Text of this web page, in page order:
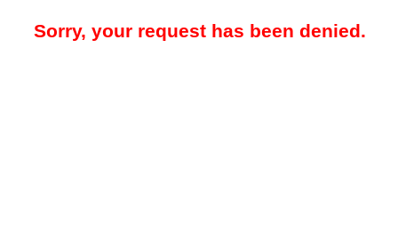
Sorry, your request has been denied.